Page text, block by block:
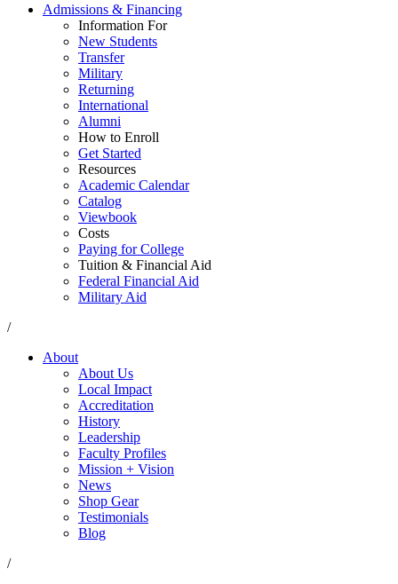
Admissions & Financing
Information For
New Students
Transfer
Military
Returning
International
Alumni
How to Enroll
Get Started
Resources
Academic Calendar
Catalog
Viewbook
Costs
Paying for College
Tuition & Financial Aid
Federal Financial Aid
Military Aid
/
About
About Us
Local Impact
Accreditation
History
Leadership
Faculty Profiles
Mission + Vision
News
Shop Gear
Testimonials
Blog
/